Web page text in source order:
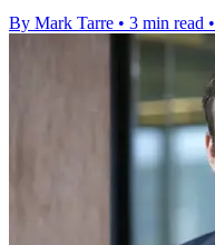
By Mark Tarre • 3 min read •